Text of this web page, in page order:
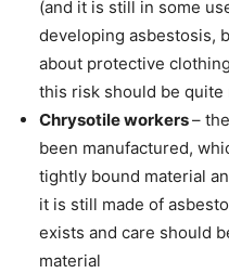
(and it is still in some
developing asbestosis,
about protective
this risk should be quite
Chrysotile workers–
been manufactured,
tightly bound material
it is still made of
exists and care should
material